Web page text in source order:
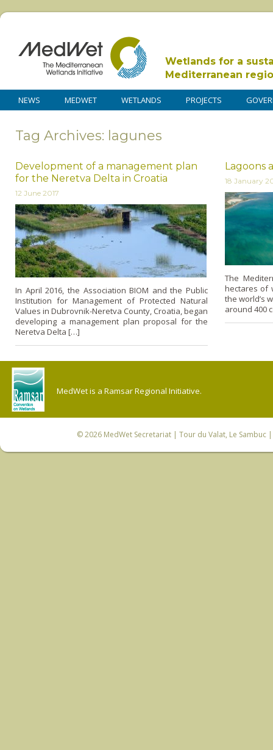
Wetlands for a
Mediterranean
NEWS MEDWET WETLANDS PROJECTS
Tag Archives: lagunes
Development of a management plan
for the Neretva Delta in Croatia
12 June 2017
In April 2016, the Association BIOM and the Public
Institution for Management of Protected Natural
Values in Dubrovnik-Neretva County, Croatia, began
developing a management plan proposal for the
Neretva Delta […]
Lagoons
18 January
The
hectares of
the world’s
around 400
MedWet is a Ramsar Regional Initiative.
© 2026 MedWet Secretariat| Tour du Valat, Le Sambuc